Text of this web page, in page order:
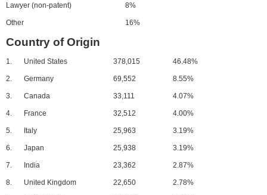
Lawyer (non-patent) 8%
Other 16%
Country of Origin
1. United States 378,015 46.48%
2. Germany 69,552 8.55%
3. Canada 33,111 4.07%
4. France 32,512 4.00%
5. Italy 25,963 3.19%
6. Japan 25,938 3.19%
7. India 23,362 2.87%
8. United Kingdom 22,650 2.78%